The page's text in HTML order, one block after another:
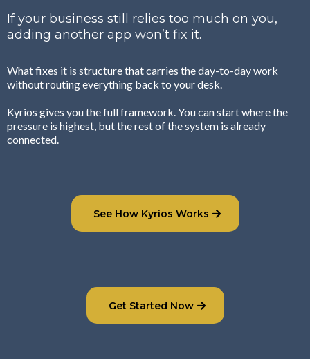
If your business still relies too much on you,
adding another app won’t fix it.
What fixes it is structure that carries the day-to-day work
without routing everything back to your desk.
Kyrios gives you the full framework. You can start where the
pressure is highest, but the rest of the system is already
connected.
See How Kyrios Works
Get Started Now